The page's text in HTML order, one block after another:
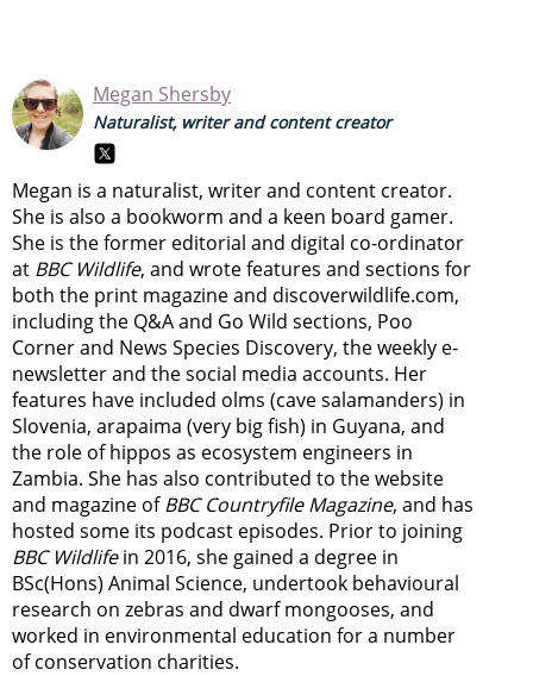
Megan Shersby
Naturalist, writer and content creator
Megan is a naturalist, writer and content creator.
She is also a bookworm and a keen board gamer.
She is the former editorial and digital co-ordinator
at BBC Wildlife, and wrote features and sections for
both the print magazine and discoverwildlife.com,
including the Q&A and Go Wild sections, Poo
Corner and News Species Discovery, the weekly e-
newsletterand the social media accounts. Her
features have included olms (cave salamanders) in
Slovenia, arapaima (very big fish) in Guyana, and
the role of hippos as ecosystem engineers in
Zambia. She has also contributed to the website
and magazine ofBBC Countryfile Magazine, and has
hosted some its podcast episodes. Prior to joining
BBC Wildlifein 2016, she gained a degree in
BSc(Hons) Animal Science, undertook behavioural
research on zebras and dwarf mongooses, and
worked in environmental education for a number
of conservation charities.